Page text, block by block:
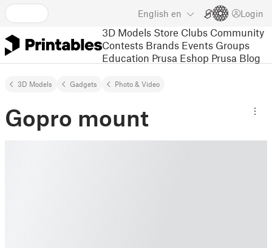
English en Login
3D Models Store Clubs Community
Contests Brands Events Groups
Education Prusa Eshop Prusa Blog
3D Models Gadgets Photo & Video
Gopro mount